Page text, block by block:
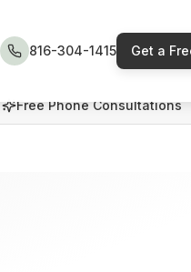
816-304-1415 Get a
Free Phone Consultations